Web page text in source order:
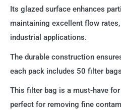
Its glazed surface enhances
maintaining excellent flow
industrial applications.
The durable construction
each pack includes 50 filter
This filter bag is a must-have
perfect for removing fine